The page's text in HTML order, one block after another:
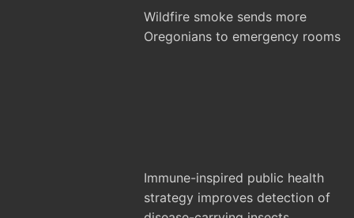
Wildfire smoke sends more
Oregonians to emergency rooms
Immune-inspired public health
strategy improves detection of